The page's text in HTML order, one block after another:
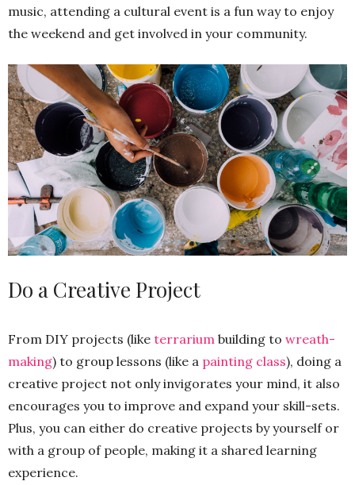
music, attending a cultural event is a fun way to enjoy
the weekend and get involved in your community.
Do a Creative Project
From DIY projects (like terrarium building to wreath-
making) to group lessons (like a painting class), doing a
creative project not only invigorates your mind, it also
encourages you to improve and expand your skill-sets.
Plus, you can either do creative projects by yourself or
with a group of people, making it a shared learning
experience.